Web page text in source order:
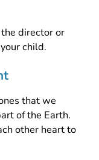
director or
child.
that we
of the Earth.
other heart to